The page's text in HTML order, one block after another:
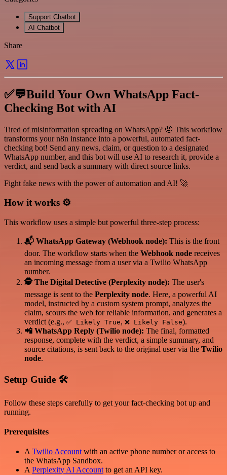
Support Chatbot
AI Chatbot
Share
✅💬Build Your Own WhatsApp Fact-
Checking Bot with AI
Tired of misinformation spreading on WhatsApp? 🤨 This workflow
transforms your n8n instance into a powerful, automated fact-
checking bot! Send any news, claim, or question to a designated
WhatsApp number, and this bot will use AI to research it, provide a
verdict, and send back a summary with direct source links.
Fight fake news with the power of automation and AI! 🚀
How it works ⚙️
This workflow uses a simple but powerful three-step process:
📬 WhatsApp Gateway (Webhook node): This is the front
door. The workflow starts when the Webhook node receives
an incoming message from a user via a Twilio WhatsApp
number.
🕵️ The Digital Detective (Perplexity node): The user's
message is sent to the Perplexity node. Here, a powerful AI
model, instructed by a custom system prompt, analyzes the
claim, scours the web for reliable information, and generates a
verdict (e.g., ✅ Likely True, ❌ Likely False).
📲 WhatsApp Reply (Twilio node): The final, formatted
response, complete with the verdict, a simple summary, and
source citations, is sent back to the original user via the Twilio
node.
Setup Guide 🛠️
Follow these steps carefully to get your fact-checking bot up and
running.
Prerequisites
A Twilio Account with an active phone number or access to
the WhatsApp Sandbox.
A Perplexity AI Account to get an API key.